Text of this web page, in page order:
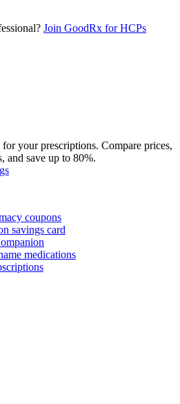
Join GoodRx for HCPs
your prescriptions. Compare prices,
and save up to 80%.
coupons
savings card
medications